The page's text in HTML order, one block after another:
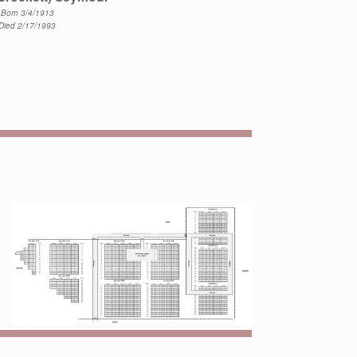
Born 3/4/1913
2/17/1993